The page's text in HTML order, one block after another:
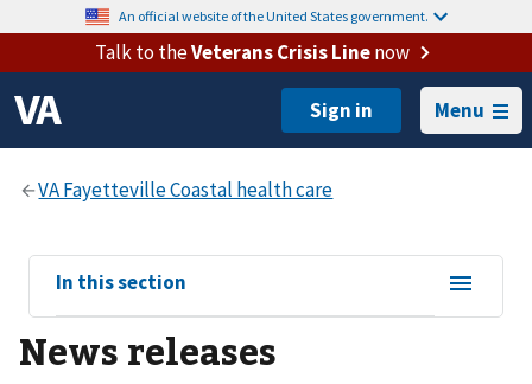
An official website of the United States government.
Talk to theVeterans Crisis Linenow
Menu
View
sub-
navigation
for
In this section
News releases